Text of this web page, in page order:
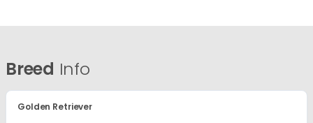
Breed Info
Golden Retriever